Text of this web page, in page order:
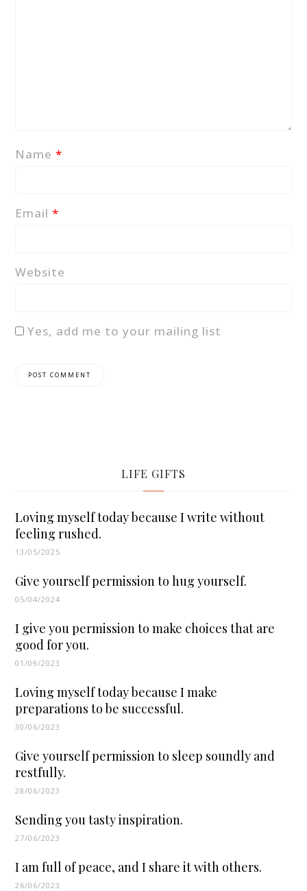
Name*
Email*
Website
Yes, add me to your mailing list
LIFE GIFTS
Loving myself today because I write without
feeling rushed.
13/05/2025
Give yourself permission to hug yourself.
05/04/2024
I give you permission to make choices that are
good for you.
01/09/2023
Loving myself today because I make
preparations to be successful.
30/06/2023
Give yourself permission to sleep soundly and
restfully.
28/06/2023
Sending you tasty inspiration.
27/06/2023
I am full of peace, and I share it with others.
26/06/2023